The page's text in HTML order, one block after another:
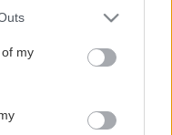
one or more Google
You may click to
its third-party tags to
in below Google
my